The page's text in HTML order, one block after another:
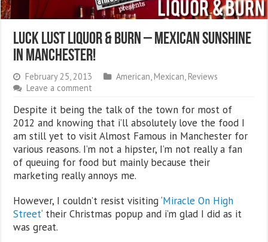
Luck Lust Liquor & Burn – Mexican Sunshine
In Manchester!
February 25, 2013 American Mexican Reviews
Leave a comment
Despite it being the talk of the town for most of
2012 and knowing that i’ll absolutely love the food I
am still yet to visit Almost Famous in Manchester for
various reasons. I’m not a hipster, I’m not really a fan
of queuing for food but mainly because their
marketing really annoys me.
However, I couldn’t resist visiting ‘Miracle On High
Street‘ their Christmas popup and i’m glad I did as it
was great.